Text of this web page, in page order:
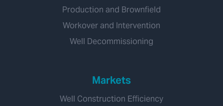
Production and Brownfield
Workover and Intervention
Well Decommissioning
Markets
Well Construction Efficiency